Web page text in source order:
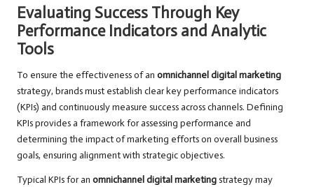
Evaluating Success Through Key
Performance Indicators and Analytic
Tools
To ensure the effectiveness of an omnichannel digital marketing
strategy, brands must establish clear key performance indicators
(KPIs) and continuously measure success across channels. Defining
KPIs provides a framework for assessing performance and
determining the impact of marketing efforts on overall business
goals, ensuring alignment with strategic objectives.
Typical KPIs for an omnichannel digital marketing strategy may